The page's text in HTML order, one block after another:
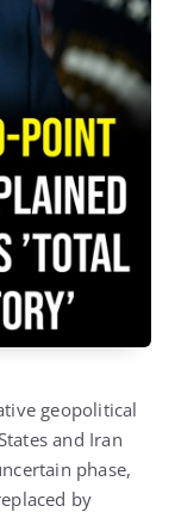
geopolitical
and Iran
phase,
by